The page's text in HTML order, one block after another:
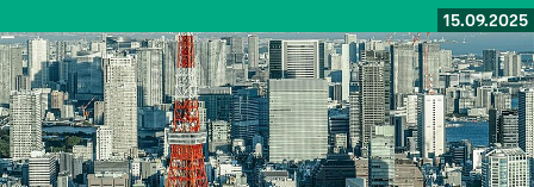
15.09.2025
Read more